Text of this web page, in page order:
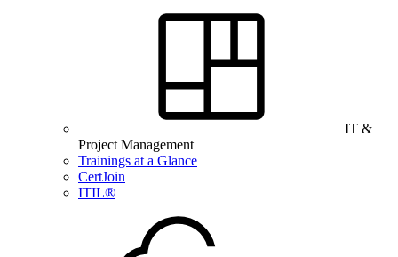
IT &
Project Management
Trainings at a Glance
CertJoin
ITIL®